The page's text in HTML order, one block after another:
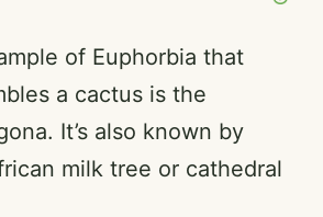
of Euphorbia that
a cactus is the
It’s also known by
milk tree or cathedral